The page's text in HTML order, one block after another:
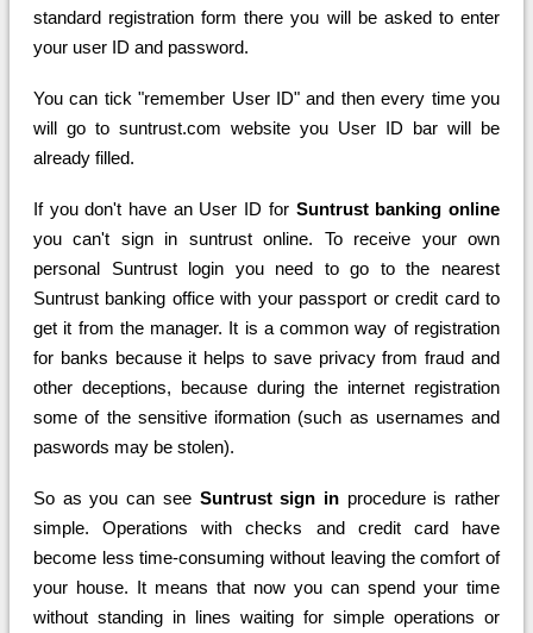
standard registration form there you will be asked to enter
your user ID and password.
You can tick "remember User ID" and then every time you
will go to suntrust.com website you User ID bar will be
already filled.
If you don't have an User ID for Suntrust banking online
you can't sign in suntrust online. To receive your own
personal Suntrust login you need to go to the nearest
Suntrust banking office with your passport or credit card to
get it from the manager. It is a common way of registration
for banks because it helps to save privacy from fraud and
other deceptions, because during the internet registration
some of the sensitive iformation (such as usernames and
paswords may be stolen).
So as you can see Suntrust sign inprocedure is rather
simple. Operations with checks and credit card have
become less time-consuming without leaving the comfort of
your house. It means that now you can spend your time
without standing in lines waiting for simple operations or